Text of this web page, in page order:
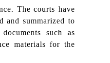
The courts have
and summarized to
such as
materials for the